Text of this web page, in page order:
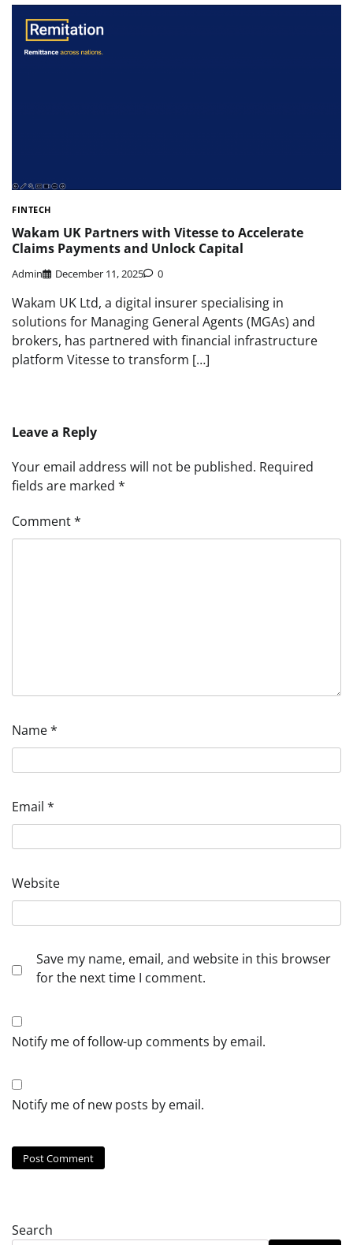
FINTECH
Wakam UK Partners with Vitesse to Accelerate
Claims Payments and Unlock Capital
Admin December 11, 2025 0
Wakam UK Ltd, a digital insurer specialising in
solutions for Managing General Agents (MGAs) and
brokers, has partnered with financial infrastructure
platform Vitesse to transform […]
Leave a Reply
Your email address will not be published. Required
fields are marked *
Comment*
Name*
Email *
Website
Save my name, email, and website in this browser
for the next time I comment.
Notify me of follow-up comments by email.
Notify me of new posts by email.
Search